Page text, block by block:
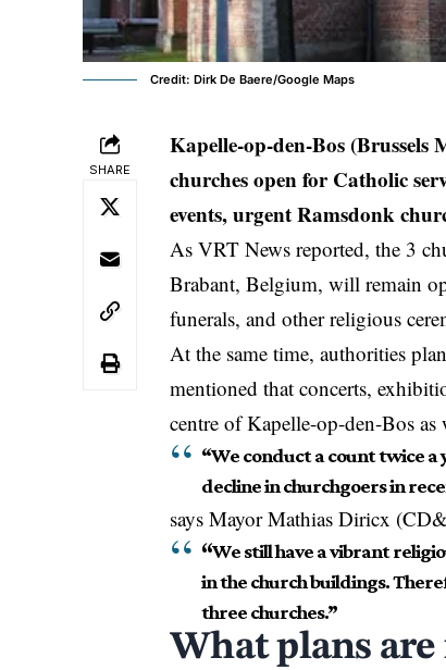
Credit: Dirk De Baere/Google Maps
SHARE
Kapelle-op-den-Bos (Brussels
churches open for Catholic
events, urgent Ramsdonk
As VRT News reported, the 3
Brabant, Belgium, will remain
funerals, and other religious
At the same time, authorities
mentioned that concerts,
centre of Kapelle-op-den-Bos
“We conduct a count twice a
decline in churchgoers in
says Mayor Mathias Diricx
“We still have a vibrant
in the church buildings.
three churches.”
What plans